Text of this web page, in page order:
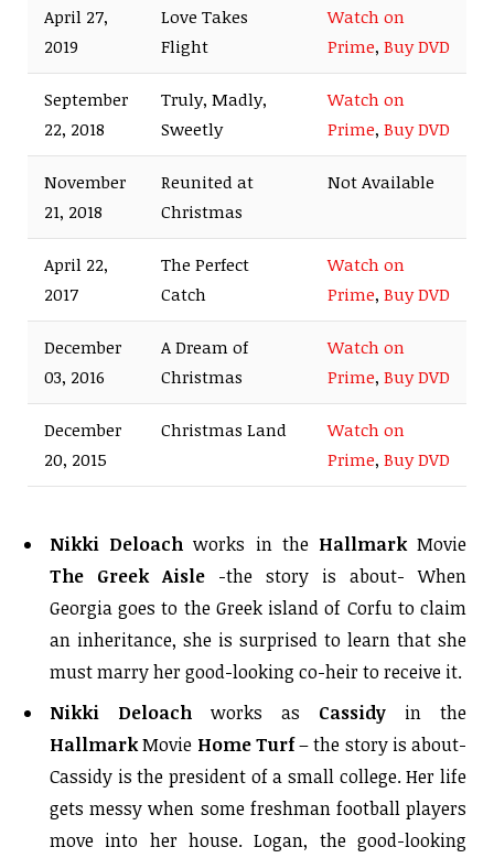
April 27,
2019
Love Takes
Flight
Watch on
Prime, Buy DVD
September
22, 2018
Truly, Madly,
Sweetly
Watch on
Prime, Buy DVD
November
21, 2018
Reunited at
Christmas
Not Available
April 22,
2017
The Perfect
Catch
Watch on
Prime, Buy DVD
December
03, 2016
A Dream of
Christmas
Watch on
Prime, Buy DVD
December
20, 2015
Christmas Land
Watch on
Prime, Buy DVD
Nikki Deloach works in the HallmarkMovie
The Greek Aisle -the story is about- When
Georgia goes to the Greek island of Corfu to claim
an inheritance, she is surprised to learn that she
must marry her good-looking co-heir to receive it.
Nikki Deloach works as Cassidy in the
HallmarkMovie Home Turf– the story is about-
Cassidy is the president of a small college. Her life
gets messy when some freshman football players
move into her house. Logan, the good-looking